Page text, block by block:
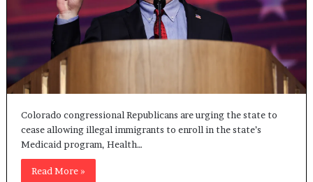
Colorado congressional Republicans are urging the state to
cease allowing illegal immigrants to enroll in the state’s
Medicaid program, Health…
Read More »